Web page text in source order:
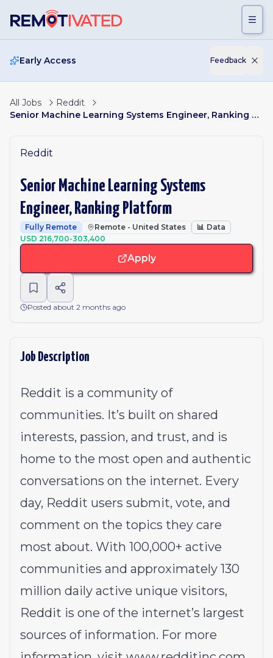
Early Access Feedback
All Jobs
Reddit
Senior Machine Learning Systems Engineer, Ranking Platform
Reddit
Senior Machine Learning Systems
Engineer, Ranking Platform
Fully Remote Remote - United States 📊 Data
USD 216,700-303,400
Apply
Posted about 2 months ago
Job Description
Reddit is a community of
communities. It’s built on shared
interests, passion, and trust, and is
home to the most open and authentic
conversations on the internet. Every
day, Reddit users submit, vote, and
comment on the topics they care
most about. With 100,000+ active
communities and approximately 130
million daily active unique visitors,
Reddit is one of the internet’s largest
sources of information. For more